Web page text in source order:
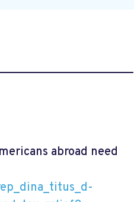
abroad need